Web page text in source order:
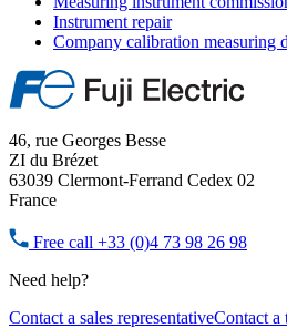
Instrument repair
Company calibration measuring
46, rue Georges Besse
ZI du Brézet
63039 Clermont-Ferrand Cedex 02
France
Free call +33 (0)4 73 98 26 98
Need help?
Contact a sales representativeContact a